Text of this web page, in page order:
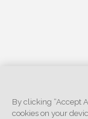
By clicking “Accept
cookies on your